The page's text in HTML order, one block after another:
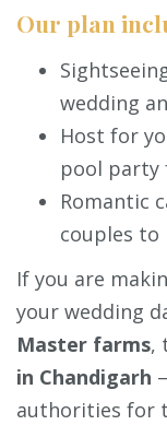
Our plan
wedding
Host for
pool party
Romantic
couples to
If you are
your wedding
Master farms,
in Chandigarh
authorities for